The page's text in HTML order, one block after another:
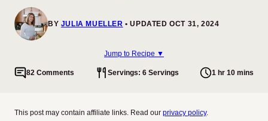
BY JULIA MUELLER UPDATED OCT 31, 2024
Jump to Recipe ▼
82 Comments Servings: 6 Servings 1 hr 10 mins
This post may contain affiliate links. Read our privacy policy.